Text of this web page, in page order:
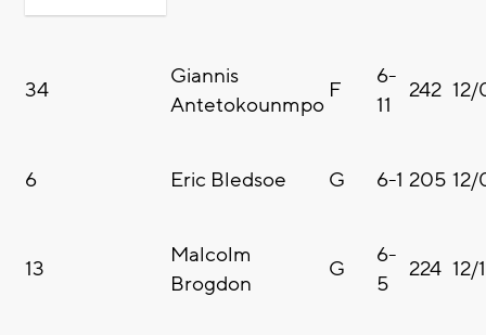
34
Giannis
Antetokounmpo
F
6-
11
242
6 Eric Bledsoe G 6-1 205
13
Malcolm
Brogdon
G
6-
5
224 12/